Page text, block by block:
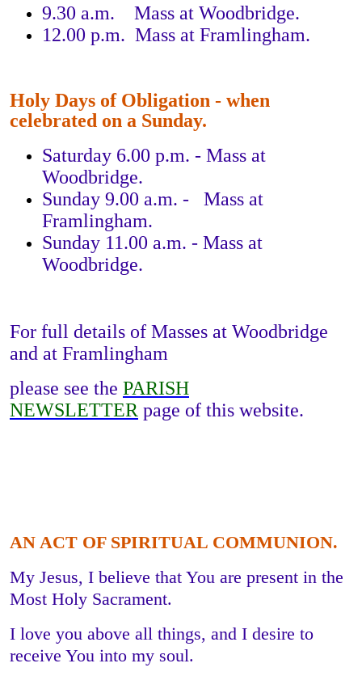
9.30 a.m. Mass at Woodbridge.
12.00 p.m. Mass at Framlingham.
Holy Days of Obligation - when
celebrated on a Sunday.
Saturday 6.00 p.m. - Mass at
Woodbridge.
Sunday 9.00 a.m. - Mass at
Framlingham.
Sunday 11.00 a.m. - Mass at
Woodbridge.
For full details of Masses at Woodbridge
and at Framlingham
please see the PARISH
NEWSLETTER page of this website.
AN ACT OF SPIRITUAL COMMUNION.
My Jesus, I believe that You are present in the
Most Holy Sacrament.
I love you above all things, and I desire to
receive You into my soul.